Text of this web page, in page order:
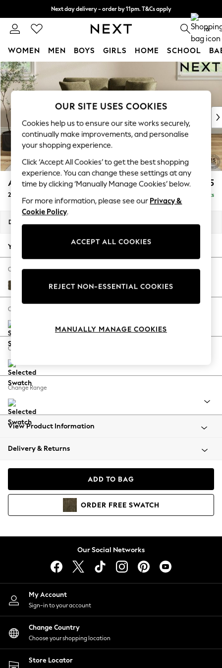
Skip to Main Content
Next day delivery - order by 11pm. T&Cs apply
Split the cost with pay in 3. Find out more 0
WOMEN MEN BOYS GIRLS HOME SCHOOL
For You
WOMEN
New In & Trending
New: This Week
Top Picks
Trending On Social
Polka Dots
Summer Textures
Blues & Chambrays
Summer Whites
Chocolate Brown
Linen Collection
New Season Workwear
Autumn Must Haves
The Occasion Shop
Hardware Detailing
Escape into Summer: As Advertised
Spring Dressing
Coastal Prints
Balloon Trousers
Summer Footwear
All Clothing
Beachwear
Coats & Jackets
Hoodies & Sweatshirts
Lingerie
Nightwear
Shirts & Blouses
Shorts
Skirts
Suits & Tailoring
Sportswear
Swimwear
Ashford Relaxed Sit £1,275
2 Seater Small Sofa Delivered in 8 Weeks
Dimensions:
Your chosen options:
Change Fabric And Colour
Cotswold Chenille Dark Green
Change Size And Shape
Change Feet
Change Range
View Product Information
Delivery & Returns
ADD TO BAG
ORDER FREE SWATCH
Our Social Networks
My Account
Sign-in to your account
Change Country
Choose your shopping location
Store Locator
OUR SITE USES COOKIES
Cookies help us to ensure our site works securely,
continually make improvements, and personalise
your shopping experience.
Click ‘Accept All Cookies’ to get the best shopping
experience. You can change these settings at any
time by clicking ‘Manually Manage Cookies’ below.
For more information, please see our Privacy &
Cookie Policy.
ACCEPT ALL COOKIES
REJECT NON-ESSENTIAL COOKIES
MANUALLY MANAGE COOKIES